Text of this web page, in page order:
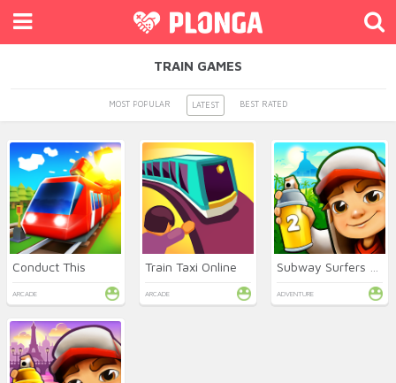
TRAIN GAMES
MOST POPULAR LATEST BEST RATED
Conduct This
ARCADE
Train Taxi Online
ARCADE ADVENTURE